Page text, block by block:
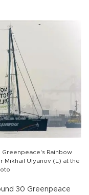
Rainbow
Mikhail Ulyanov (L) at the
30 Greenpeace